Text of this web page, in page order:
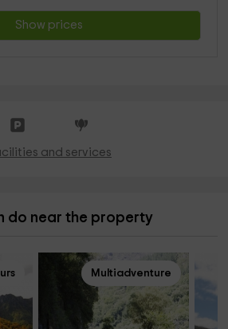
Show prices
and services
do near the property
Multiadventure